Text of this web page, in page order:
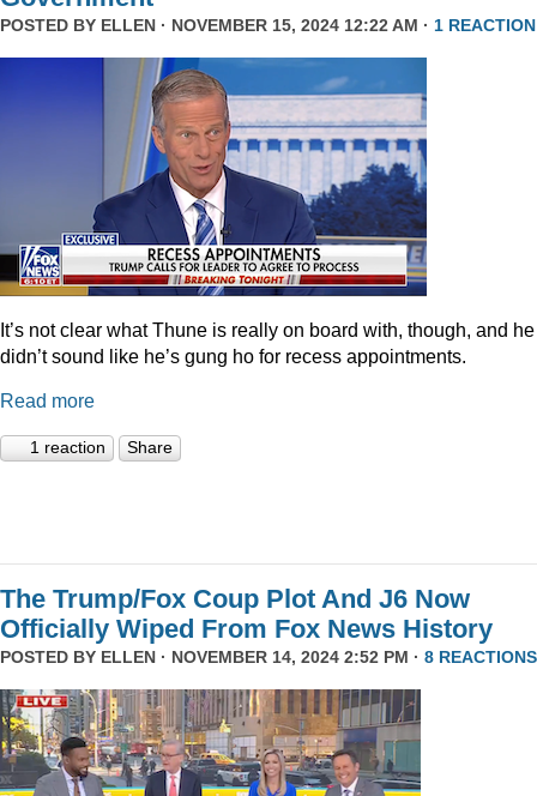
POSTED BY ELLEN · NOVEMBER 15, 2024 12:22 AM · 1 REACTION
It’s not clear what Thune is really on board with, though, and he
didn’t sound like he’s gung ho for recess appointments.
Read more
1 reaction Share
The Trump/Fox Coup Plot And J6 Now
Officially Wiped From Fox News History
POSTED BY ELLEN · NOVEMBER 14, 2024 2:52 PM · 8 REACTIONS